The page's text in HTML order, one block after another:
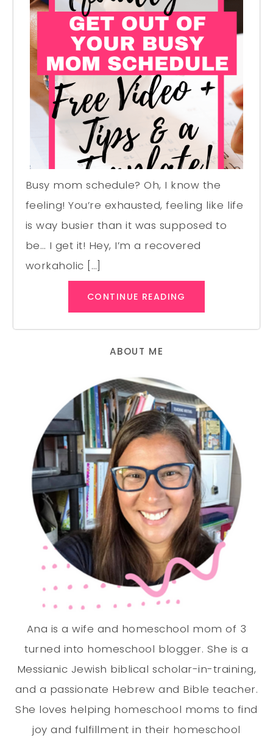
Busy mom schedule? Oh, I know the
feeling! You’re exhausted, feeling like life
is way busier than it was supposed to
be… I get it! Hey, I’m a recovered
workaholic […]
CONTINUE READING
ABOUT ME
Ana is a wife and homeschool mom of 3
turned into homeschool blogger. She is a
Messianic Jewish biblical scholar-in-training,
and a passionate Hebrew and Bible teacher.
She loves helping homeschool moms to find
joy and fulfillment in their homeschool